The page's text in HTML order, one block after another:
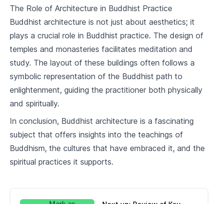
Buddhism in the Modern World
Challenges and Opportunities
11.2 Buddhism and Science
Buddhist Art and Culture
12.1 Buddhist Art
Buddhist Literature
12.3 Buddhist Architecture
Course Review and Reflection
13 Personal Reflections on Buddhism
The Role of Architecture in Buddhist Practice
Buddhist architecture is not just about aesthetics; it
plays a crucial role in Buddhist practice. The design of
temples and monasteries facilitates meditation and
study. The layout of these buildings often follows a
symbolic representation of the Buddhist path to
enlightenment, guiding the practitioner both physically
and spiritually.
In conclusion, Buddhist architecture is a fascinating
subject that offers insights into the teachings of
Buddhism, the cultures that have embraced it, and the
spiritual practices it supports.